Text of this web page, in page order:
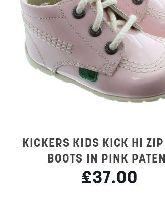
KICKERS KIDS KICK HI
BOOTS IN PINK
£37.00